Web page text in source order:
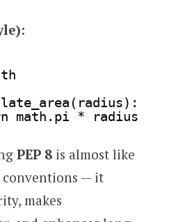
math.pi * radius**2
PEP 8is almost like
— it
makes